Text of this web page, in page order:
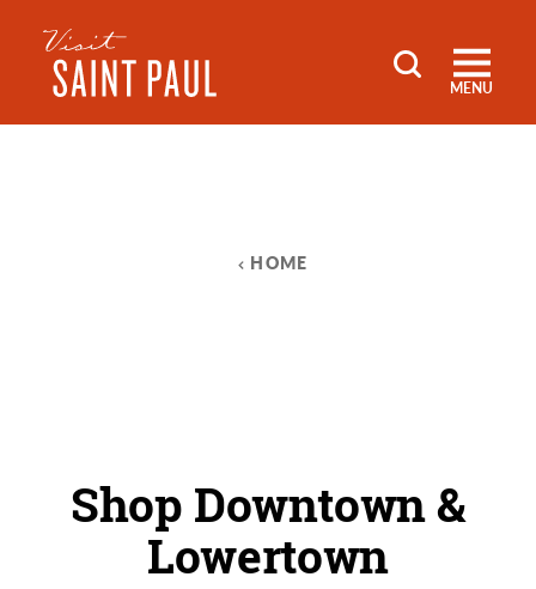
Skip to content
MENU
HOME
Shop Downtown &
Lowertown